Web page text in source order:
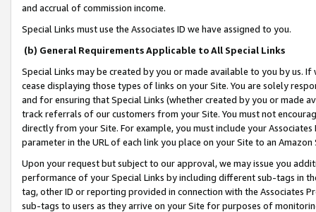
and accrual of commission income.
Special Links must use the Associates ID we have assigned to you.
(b) General Requirements Applicable to All Special Links
Special Links may be created by you or made available to you by us.
cease displaying those types of links on your Site. You are solely
and for ensuring that Special Links (whether created by you or
track referrals of our customers from your Site. You must not
directly from your Site. For example, you must include your
parameter in the URL of each link you place on your Site to an
Upon your request but subject to our approval, we may issue you
performance of your Special Links by including different sub-tags in
tag, other ID or reporting provided in connection with the Associates
sub-tags to users as they arrive on your Site for purposes of